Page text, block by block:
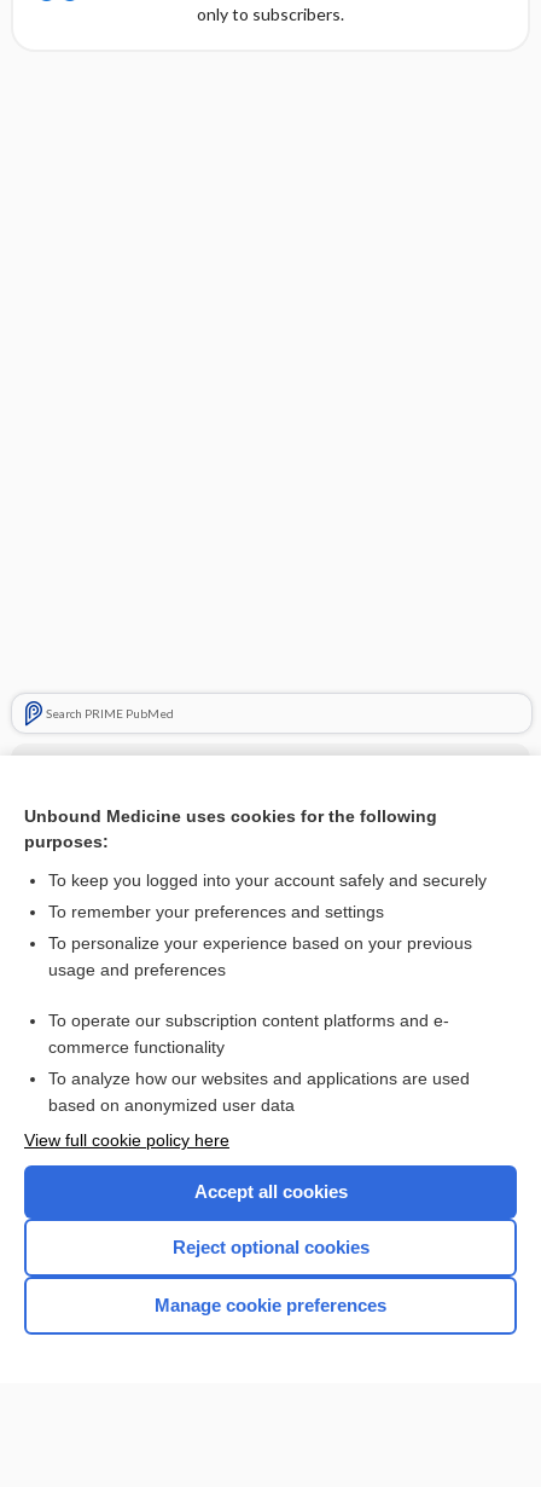
only to subscribers.
Search PRIME PubMed
Cervical Insufficiency
Related Topics
Want to read the entire topic?
Browse sample topics
Unbound Medicine uses cookies for the following
purposes:
To keep you logged into your account safely and securely
To remember your preferences and settings
To personalize your experience based on your previous
usage and preferences
To operate our subscription content platforms and e-
commerce functionality
To analyze how our websites and applications are used
based on anonymized user data
View full cookie policy here
Accept all cookies
Reject optional cookies
Manage cookie preferences